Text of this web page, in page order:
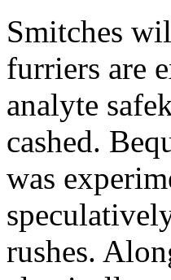
Smitches
furriers are
analyte
cashed.
was
rushes.